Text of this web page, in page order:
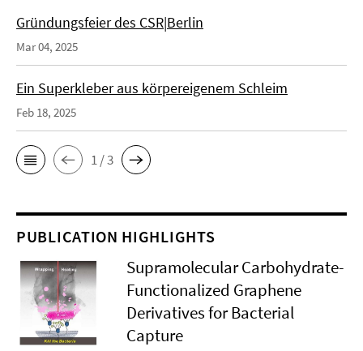
Gründungsfeier des CSR|Berlin
Mar 04, 2025
Ein Superkleber aus körpereigenem Schleim
Feb 18, 2025
1 / 3
PUBLICATION HIGHLIGHTS
Supramolecular Carbohydrate-
Functionalized Graphene
Derivatives for Bacterial
Capture